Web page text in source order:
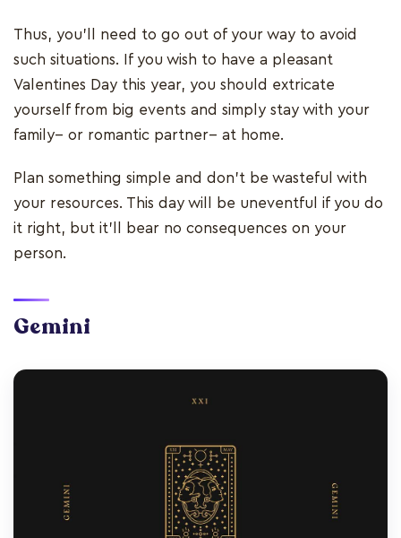
Thus, you’ll need to go out of your way to avoid
such situations. If you wish to have a pleasant
Valentines Day this year, you should extricate
yourself from big events and simply stay with your
family-- or romantic partner-- at home.
Plan something simple and don’t be wasteful with
your resources. This day will be uneventful if you do
it right, but it’ll bear no consequences on your
person.
Gemini